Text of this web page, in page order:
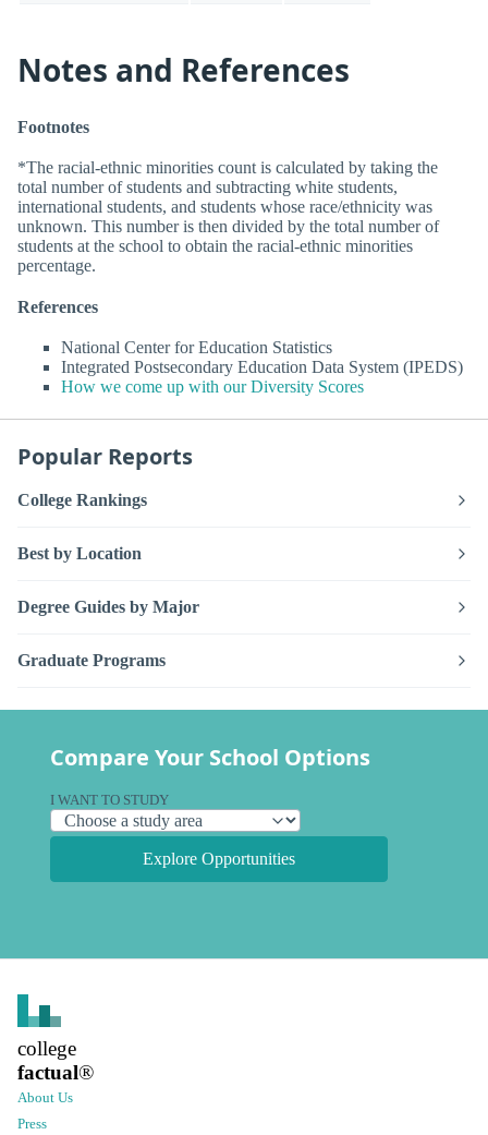
Notes and References
Footnotes
*The racial-ethnic minorities count is calculated by taking the
total number of students and subtracting white students,
international students, and students whose race/ethnicity was
unknown. This number is then divided by the total number of
students at the school to obtain the racial-ethnic minorities
percentage.
References
National Center for Education Statistics
Integrated Postsecondary Education Data System (IPEDS)
How we come up with our Diversity Scores
Popular Reports
College Rankings
Best by Location
Degree Guides by Major
Graduate Programs
Compare Your School Options
I WANT TO STUDY
Explore Opportunities
college
factual®
About Us
Press